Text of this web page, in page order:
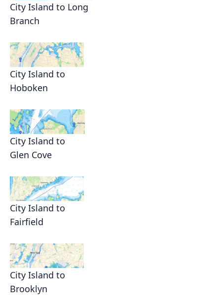
City Island to Long
Branch
City Island to
Hoboken
City Island to
Glen Cove
City Island to
Fairfield
City Island to
Brooklyn